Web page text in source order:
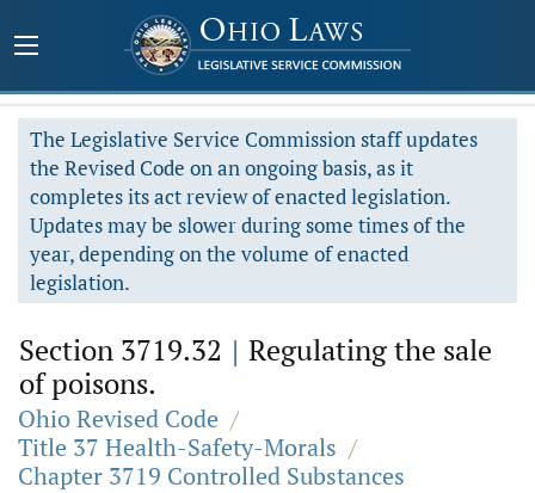
The Legislative Service Commission staff updates
the Revised Code on an ongoing basis, as it
completes its act review of enacted legislation.
Updates may be slower during some times of the
year, depending on the volume of enacted
legislation.
Section 3719.32 | Regulating the sale
of poisons.
Ohio Revised Code /
Title 37 Health-Safety-Morals /
Chapter 3719 Controlled Substances